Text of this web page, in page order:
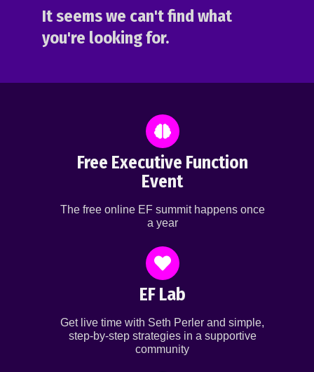
It seems we can't find what
you're looking for.
Free Executive Function
Event
The free online EF summit happens once
a year
EF Lab
Get live time with Seth Perler and simple,
step-by-step strategies in a supportive
community